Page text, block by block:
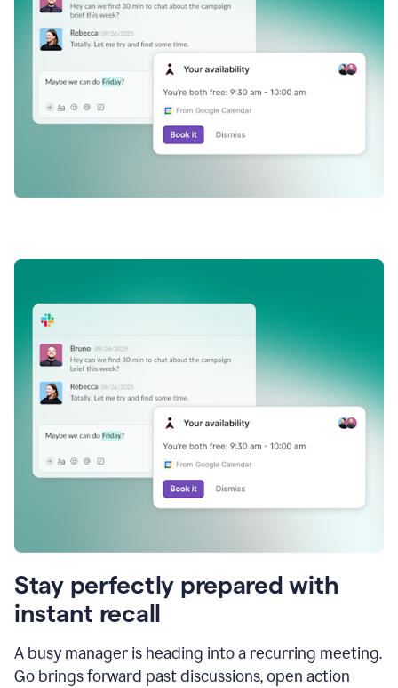
Stay perfectly prepared with
instant recall
A busy manager is heading into a recurring meeting.
Go brings forward past discussions, open action